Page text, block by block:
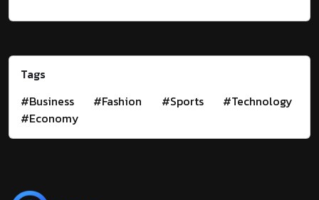
Tags
#Business
#Fashion #Sports
#Technology
#Economy